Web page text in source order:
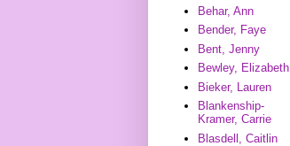
Behar, Ann
Bender, Faye
Bent, Jenny
Bewley, Elizabeth
Bieker, Lauren
Blankenship-
Kramer, Carrie
Blasdell, Caitlin